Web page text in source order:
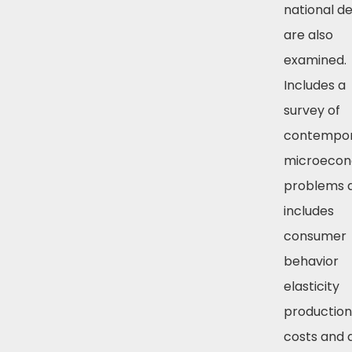
national
are also
examined.
Includes a
survey of
problems
includes
consumer
behavior
elasticity
costs and